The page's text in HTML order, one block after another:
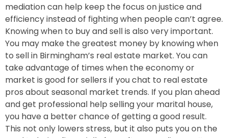
mediation can help keep the focus on justice and
efficiency instead of fighting when people can’t agree.
Knowing when to buy and sell is also very important.
You may make the greatest money by knowing when
to sell in Birmingham’s real estate market. You can
take advantage of times when the economy or
market is good for sellers if you chat to real estate
pros about seasonal market trends. If you plan ahead
and get professional help selling your marital house,
you have a better chance of getting a good result.
This not only lowers stress, but it also puts you on the